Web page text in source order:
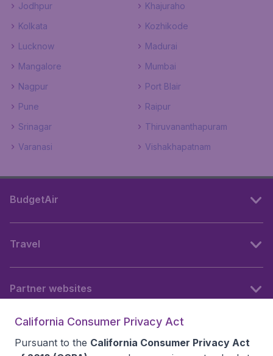
Jodhpur
Khajuraho
Kolkata
Kozhikode
Lucknow
Madurai
Mangalore
Mumbai
Nagpur
Port Blair
Pune
Raipur
Srinagar
Thiruvananthapuram
Varanasi
Vishakhapatnam
BudgetAir
Travel
Partner websites
California Consumer Privacy Act
Pursuant to the California Consumer Privacy Act